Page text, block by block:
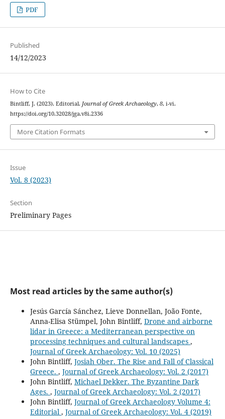
PDF
Published
14/12/2023
How to Cite
Bintliff, J. (2023). Editorial. Journal of Greek Archaeology, 8, i-vi.
https://doi.org/10.32028/jga.v8i.2336
More Citation Formats
Issue
Vol. 8 (2023)
Section
Preliminary Pages
Most read articles by the same author(s)
Jesús García Sánchez, Lieve Donnellan, João Fonte,
Anna-Elisa Stümpel, John Bintliff, Drone and airborne
lidar in Greece: a Mediterranean perspective on
processing techniques and cultural landscapes ,
Journal of Greek Archaeology: Vol. 10 (2025)
John Bintliff, Josiah Ober. The Rise and Fall of Classical
Greece. , Journal of Greek Archaeology: Vol. 2 (2017)
John Bintliff, Michael Dekker. The Byzantine Dark
Ages. , Journal of Greek Archaeology: Vol. 2 (2017)
John Bintliff, Journal of Greek Archaeology Volume 4:
Editorial , Journal of Greek Archaeology: Vol. 4 (2019)